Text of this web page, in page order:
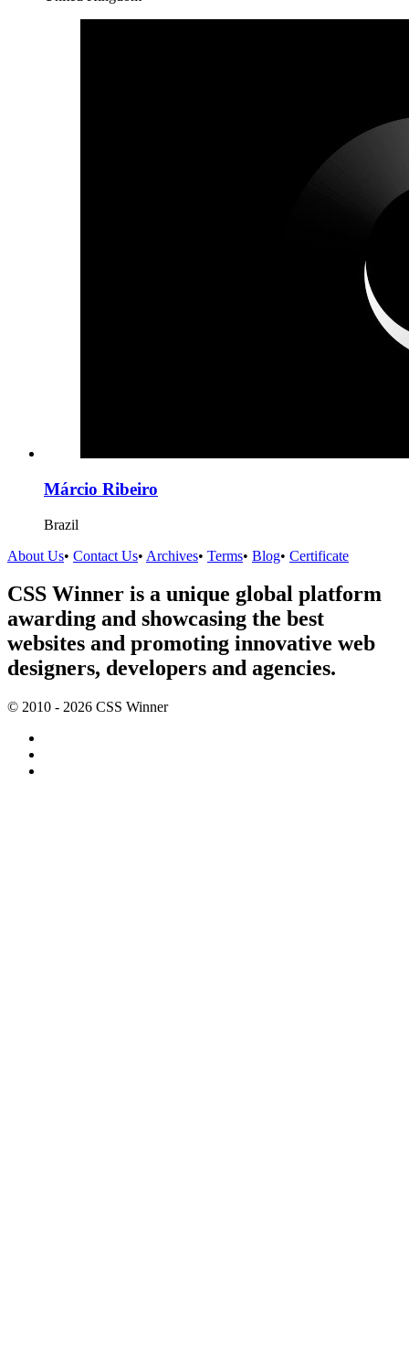
Márcio Ribeiro
Brazil
About Us• Contact Us• Archives• Terms• Blog• Certificate
CSS Winner is a unique global platform
awarding and showcasing the best
websites and promoting innovative web
designers, developers and agencies.
© 2010 - 2026 CSS Winner